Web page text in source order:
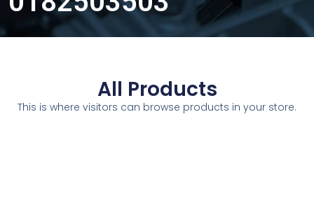
All Products
This is where visitors can browse products in your store.